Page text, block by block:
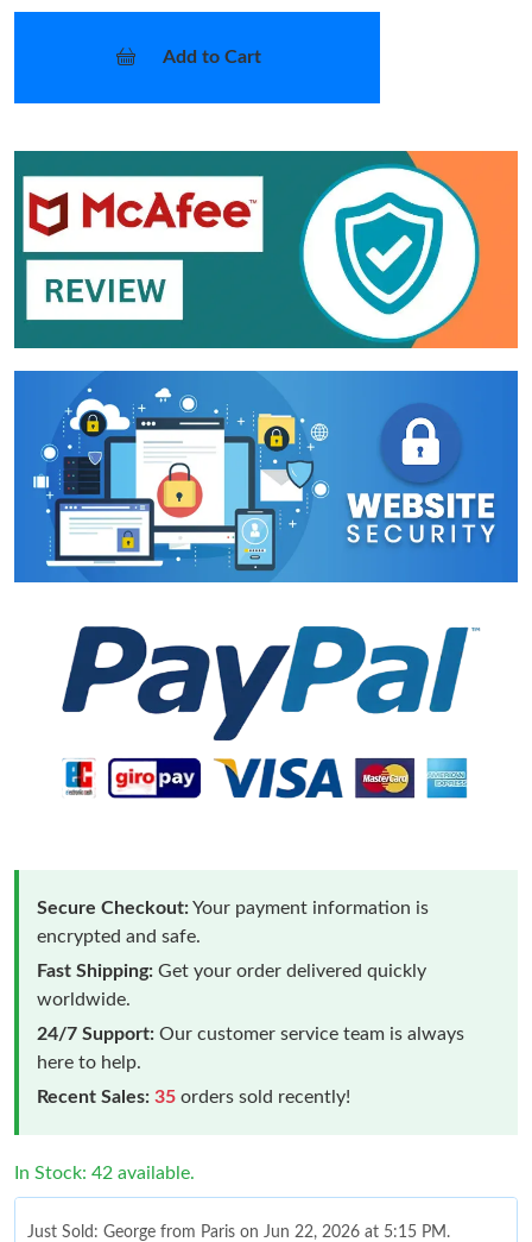
Add to Cart
Secure Checkout:Your payment information is
encrypted and safe.
Fast Shipping: Get your order delivered quickly
worldwide.
24/7 Support: Our customer service team is always
here to help.
Recent Sales: 35 orders sold recently!
In Stock: 42 available.
Just Sold: George from Paris on Jun 22, 2026 at 5:15 PM.